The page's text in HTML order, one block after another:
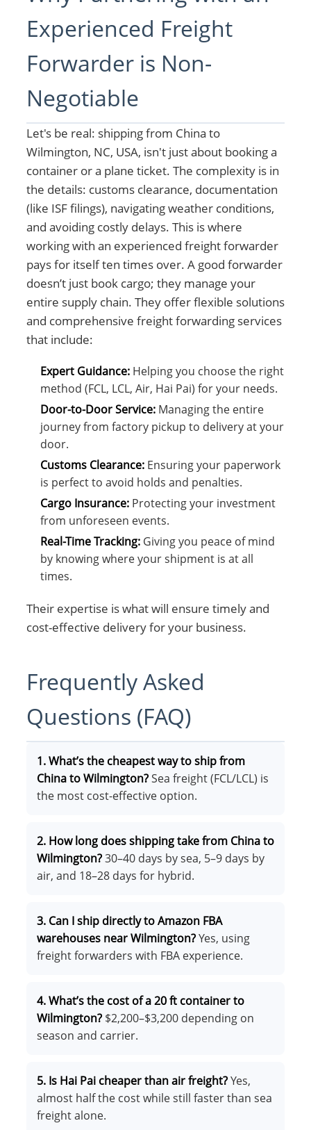
Experienced Freight
Forwarder is Non-
Negotiable
Let's be real: shipping from China to
Wilmington, NC, USA, isn't just about booking a
container or a plane ticket. The complexity is in
the details: customs clearance, documentation
(like ISF filings), navigating weather conditions,
and avoiding costly delays. This is where
working with an experienced freight forwarder
pays for itself ten times over. A good forwarder
doesn’t just book cargo; they manage your
entire supply chain. They offer flexible solutions
and comprehensive freight forwarding services
that include:
Expert Guidance:Helping you choose the right
method (FCL, LCL, Air, Hai Pai) for your needs.
Door-to-Door Service:Managing the entire
journey from factory pickup to delivery at your
door.
Customs Clearance:Ensuring your paperwork
is perfect to avoid holds and penalties.
Cargo Insurance:Protecting your investment
from unforeseen events.
Real-Time Tracking:Giving you peace of mind
by knowing where your shipment is at all
times.
Their expertise is what will ensure timely and
cost-effective delivery for your business.
Frequently Asked
Questions (FAQ)
1. What’s the cheapest way to ship from
China to Wilmington?Sea freight (FCL/LCL) is
the most cost-effective option.
2. How long does shipping take from China to
Wilmington?30–40 days by sea, 5–9 days by
air, and 18–28 days for hybrid.
3. Can I ship directly to Amazon FBA
warehouses near Wilmington?Yes, using
freight forwarders with FBA experience.
4. What’s the cost of a 20 ft container to
Wilmington?$2,200–$3,200 depending on
season and carrier.
5. Is Hai Pai cheaper than air freight?Yes,
almost half the cost while still faster than sea
freight alone.